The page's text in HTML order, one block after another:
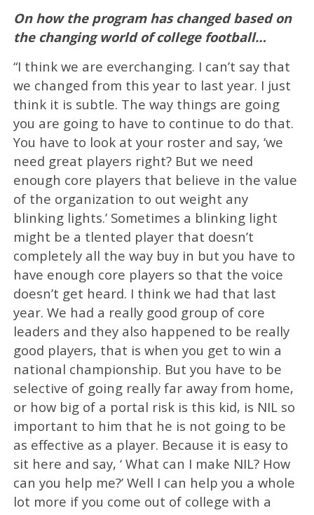
On how the program has changed based on
the changing world of college football…
“I think we are everchanging. I can’t say that
we changed from this year to last year. I just
think it is subtle. The way things are going
you are going to have to continue to do that.
You have to look at your roster and say, ‘we
need great players right? But we need
enough core players that believe in the value
of the organization to out weight any
blinking lights.’ Sometimes a blinking light
might be a tlented player that doesn’t
completely all the way buy in but you have to
have enough core players so that the voice
doesn’t get heard. I think we had that last
year. We had a really good group of core
leaders and they also happened to be really
good players, that is when you get to win a
national championship. But you have to be
selective of going really far away from home,
or how big of a portal risk is this kid, is NIL so
important to him that he is not going to be
as effective as a player. Because it is easy to
sit here and say, ‘ What can I make NIL? How
can you help me?’ Well I can help you a whole
lot more if you come out of college with a